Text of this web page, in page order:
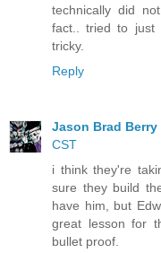
technically did
fact.. tried to just
tricky.
Reply
Jason Brad Berry
CST
i think they're
sure they build
have him, but
great lesson for
bullet proof.